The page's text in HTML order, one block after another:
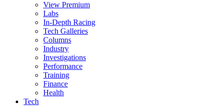
View Premium
Labs
In-Depth Racing
Tech Galleries
Columns
Industry
Investigations
Performance
Training
Finance
Health
Tech